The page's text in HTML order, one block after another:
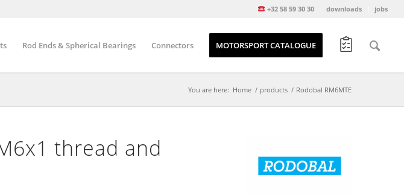
downloads jobs
+32 58 59 30 30
Rod Ends & Spherical Bearings Connectors MOTORSPORT CATALOGUE
You are here: Home / products / Rodobal RM6MTE
thread and